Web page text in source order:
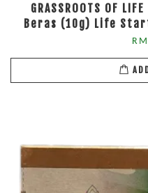
GRASSROOTS OF
Beras (10g) Life